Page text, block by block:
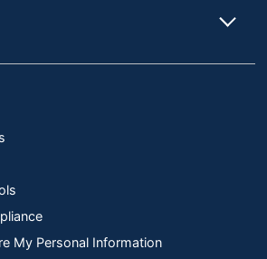
My Personal Information